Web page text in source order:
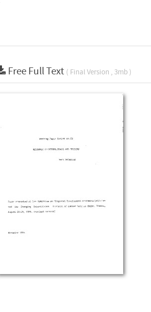
Free Full Text ( Final Version , 3mb )